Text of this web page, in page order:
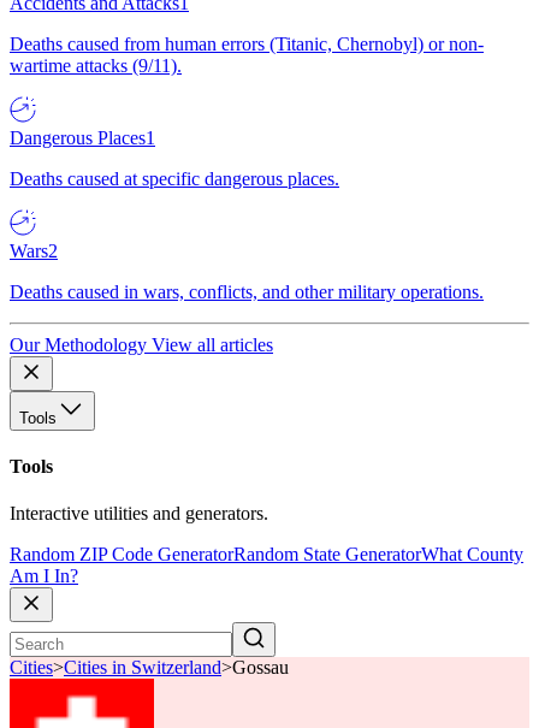
Deaths caused from human errors (Titanic, Chernobyl) or non-
wartime attacks (9/11).
Dangerous Places1
Deaths caused at specific dangerous places.
Wars2
Deaths caused in wars, conflicts, and other military operations.
Our Methodology View all articles
Tools
Tools
Interactive utilities and generators.
Random ZIP Code GeneratorRandom State GeneratorWhat County
Am I In?
Cities>Cities in Switzerland>Gossau